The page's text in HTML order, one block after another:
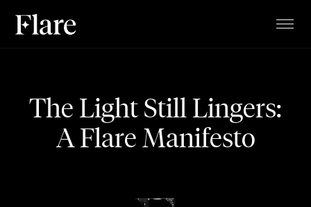
The Light Still Lingers:
A Flare Manifesto
MAGAZINE
ABOUT